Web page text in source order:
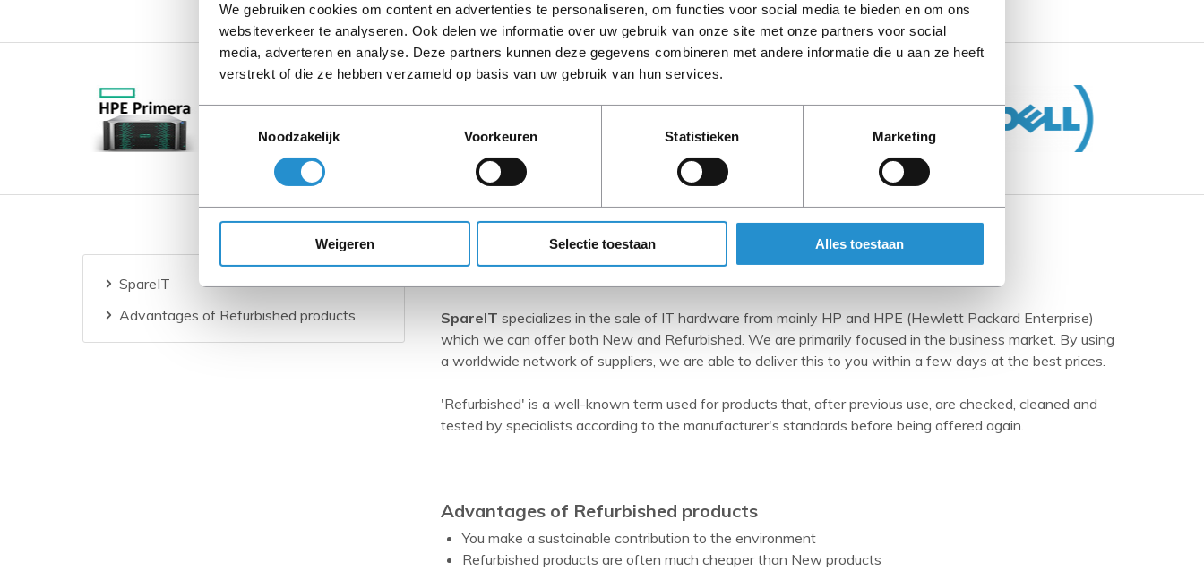
We gebruiken cookies om content en advertenties te personaliseren, om functies voor social media te bieden en om ons
websiteverkeer te analyseren. Ook delen we informatie over uw gebruik van onze site met onze partners voor social
media, adverteren en analyse. Deze partners kunnen deze gegevens combineren met andere informatie die u aan ze heeft
verstrekt of die ze hebben verzameld op basis van uw gebruik van hun services.
Noodzakelijk
Voorkeuren Statistieken Marketing
Weigeren Selectie toestaan Alles toestaan
SpareIT
Advantages of Refurbished products
SpareIT
SpareIT specializes in the sale of IT hardware from mainly HP and HPE (Hewlett Packard Enterprise)
which we can offer both New and Refurbished. We are primarily focused in the business market. By using
a worldwide network of suppliers, we are able to deliver this to you within a few days at the best prices.
'Refurbished' is a well-known term used for products that, after previous use, are checked, cleaned and
tested by specialists according to the manufacturer's standards before being offered again.
Advantages of Refurbished products
You make a sustainable contribution to the environment
Refurbished products are often much cheaper than New products